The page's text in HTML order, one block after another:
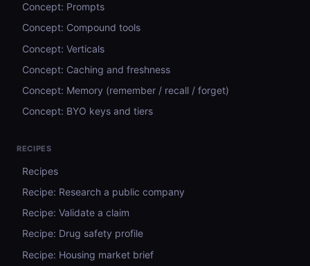
Concept: Prompts
Concept: Compound tools
Concept: Verticals
Concept: Caching and freshness
Concept: Memory (remember / recall / forget)
Concept: BYO keys and tiers
RECIPES
Recipes
Recipe: Research a public company
Recipe: Validate a claim
Recipe: Drug safety profile
Recipe: Housing market brief